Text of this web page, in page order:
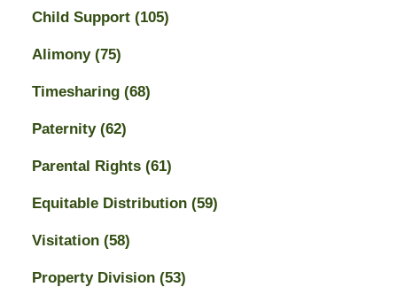
Child Support (105)
Alimony (75)
Timesharing (68)
Paternity (62)
Parental Rights (61)
Equitable Distribution (59)
Visitation (58)
Property Division (53)